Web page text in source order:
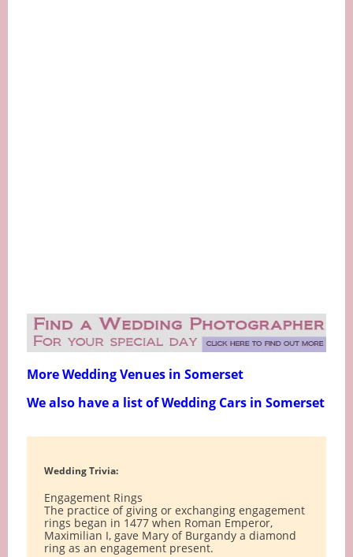
More Wedding Venues in Somerset
We also have a list of Wedding Cars in Somerset
Wedding Trivia:
Engagement Rings
The practice of giving or exchanging engagement
rings began in 1477 when Roman Emperor,
Maximilian I, gave Mary of Burgandy a diamond
ring as an engagement present.